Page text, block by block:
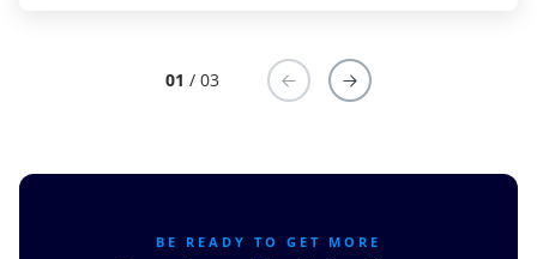
01 / 03
BE READY TO GET MORE